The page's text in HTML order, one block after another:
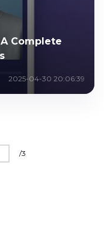
Complete
2025-04-30 20:06:39
/3